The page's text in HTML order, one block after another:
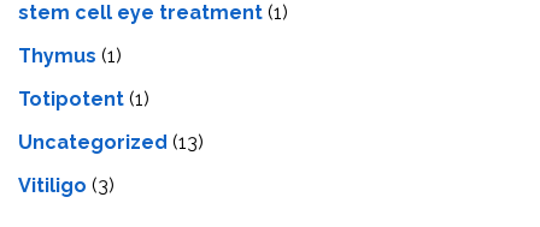
stеm cеll еyе trеatmеnt (1)
Thymus (1)
Totipotent (1)
Uncategorized (13)
Vitiligo (3)